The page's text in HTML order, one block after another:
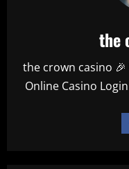
the
the crown casino 🎉
Online Casino